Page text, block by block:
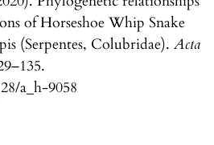
of Horseshoe Whip Snake
(Serpentes, Colubridae). Acta
a_h-9058